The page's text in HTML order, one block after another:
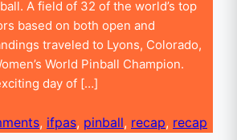
A field of 32 of the world’s top
based on both open and
traveled to Lyons, Colorado,
World Pinball Champion.
day of […]
, ifpas, pinball, recap, recap